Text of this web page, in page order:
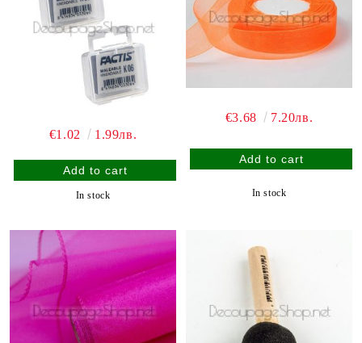
€1.02 1.99лв.
In stock
€3.68 7.20лв.
In stock